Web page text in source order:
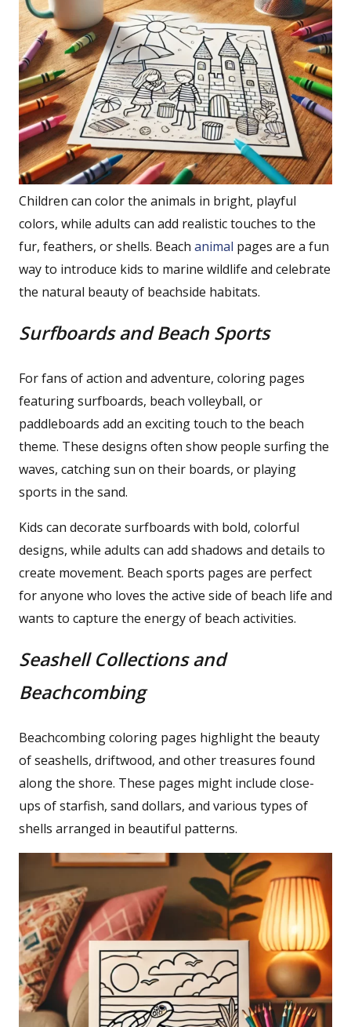
Children can color the animals in bright, playful
colors, while adults can add realistic touches to the
fur, feathers, or shells. Beach animal pages are a fun
way to introduce kids to marine wildlife and celebrate
the natural beauty of beachside habitats.
Surfboards and Beach Sports
For fans of action and adventure, coloring pages
featuring surfboards, beach volleyball, or
paddleboards add an exciting touch to the beach
theme. These designs often show people surfing the
waves, catching sun on their boards, or playing
sports in the sand.
Kids can decorate surfboards with bold, colorful
designs, while adults can add shadows and details to
create movement. Beach sports pages are perfect
for anyone who loves the active side of beach life and
wants to capture the energy of beach activities.
Seashell Collections and
Beachcombing
Beachcombing coloring pages highlight the beauty
of seashells, driftwood, and other treasures found
along the shore. These pages might include close-
ups of starfish, sand dollars, and various types of
shells arranged in beautiful patterns.